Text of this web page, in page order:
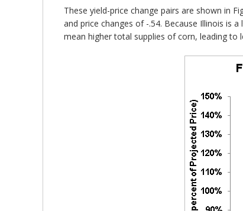
These yield-price change pairs are shown in
and price changes of -.54. Because Illinois is
mean higher total supplies of corn, leading to